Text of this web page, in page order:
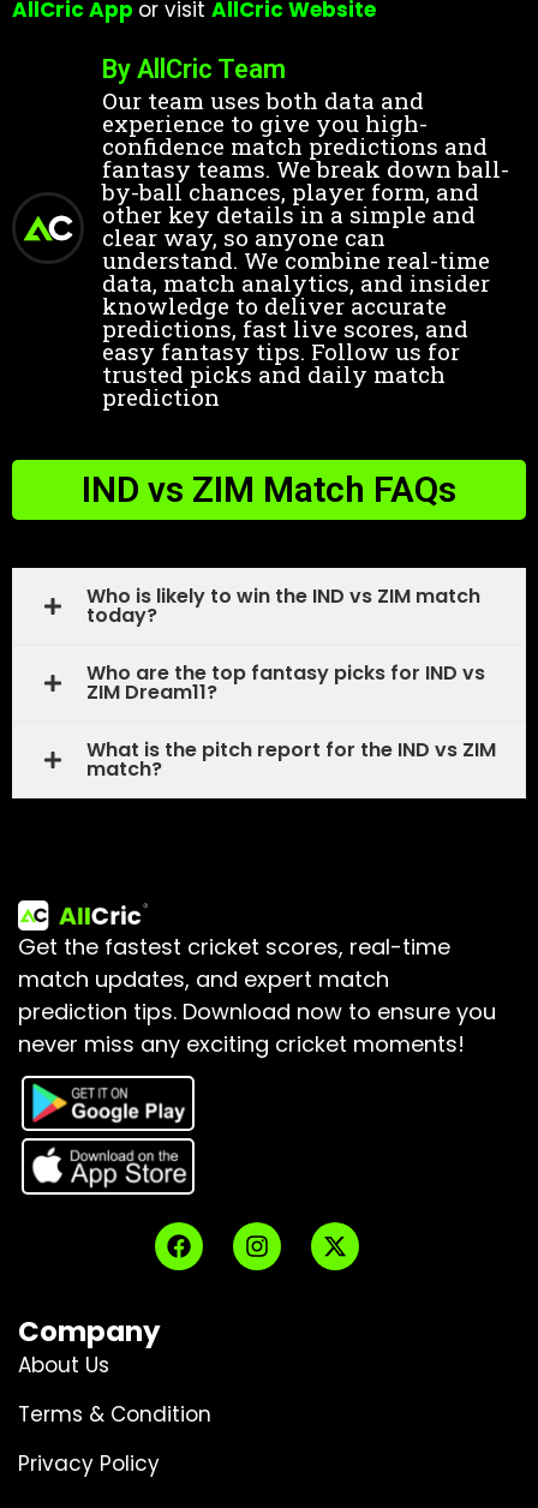
AllCric App or visit AllCric Website
By AllCric Team
Our team uses both data and
experience to give you high-
confidence match predictions and
fantasy teams. We break down ball-
by-ball chances, player form, and
other key details in a simple and
clear way, so anyone can
understand. We combine real-time
data, match analytics, and insider
knowledge to deliver accurate
predictions, fast live scores, and
easy fantasy tips. Follow us for
trusted picks and daily match
prediction
IND vs ZIM Match FAQs
Who is likely to win the IND vs ZIM match
today?
Who are the top fantasy picks for IND vs
ZIM Dream11?
What is the pitch report for the IND vs ZIM
match?
Get the fastest cricket scores, real-time
match updates, and expert match
prediction tips. Download now to ensure you
never miss any exciting cricket moments!
Company
About Us
Terms & Condition
Privacy Policy